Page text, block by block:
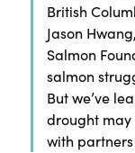
British
Jason Hwang
Salmon
salmon
Butwe’ve
drought may
with